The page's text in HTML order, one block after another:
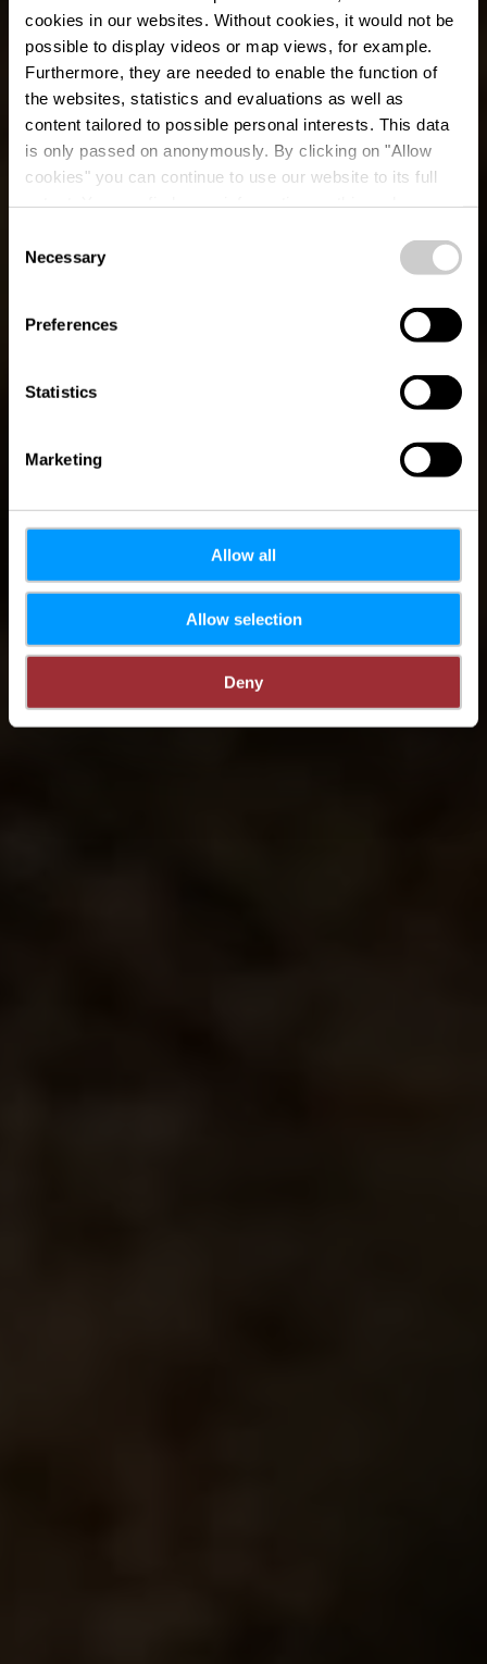
cookies in our websites. Without cookies, it would not be
possible to display videos or map views, for example.
Furthermore, they are needed to enable the function of
the websites, statistics and evaluations as well as
content tailored to possible personal interests. This data
is only passed on anonymously. By clicking on "Allow
cookies" you can continue to use our website to its full
time.
Selection
Necessary
Preferences
Statistics
Marketing
Allow all
Allow selection
Deny
Sentier local de
randonnée GO 2 -